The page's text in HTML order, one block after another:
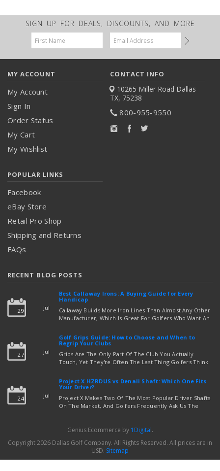
SIGN UP FOR DEALS, DISCOUNTS, AND MORE
Email
Address
MY ACCOUNT
My Account
Sign In
Order Status
My Cart
My Wishlist
CONTACT INFO
10265 Miller Road Dallas
TX, 75238
800-955-9550
POPULAR LINKS
Facebook
eBay Store
Retail Pro Shop
Shipping and Returns
FAQs
RECENT BLOG POSTS
29 Jul
Best Callaway Irons: A Buying Guide for Every
Handicap
Callaway Builds More Iron Lines Than Almost Any Other
Manufacturer, Which Is Great For Golfers Who Want An
Out Which Set To Buy. If You …read more
27 Jul
Golf Grips Guide: How to Choose and When to
Regrip Your Clubs
Grips Are The Only Part Of The Club You Actually
Touch, Yet They're Often The Last Thing Golfers Think
read more
24 Jul
Project X HZRDUS vs Denali Shaft: Which One Fits
Your Driver?
Project X Makes Two Of The Most Popular Driver Shafts
On The Market, And Golfers Frequently Ask Us The
read more
Genius Ecommerce by 1Digital.
Copyright 2026 Dallas Golf Company. All Rights Reserved. All prices are in
USD. Sitemap